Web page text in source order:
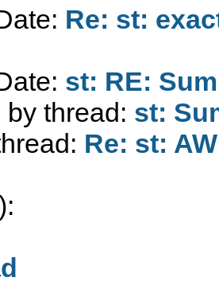
Re: st:
st: RE:
thread: st:
Re: st: